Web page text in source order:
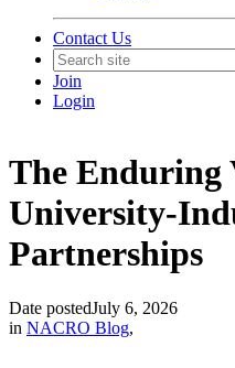
Contact Us
Join
Login
The Enduring
University-
Partnerships
Date postedJuly 6, 2026
in NACRO Blog,